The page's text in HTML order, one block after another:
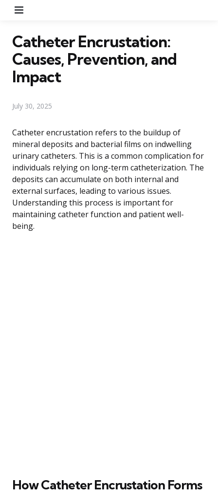
Catheter Encrustation:
Causes, Prevention, and
Impact
July 30, 2025
Catheter encrustation refers to the buildup of
mineral deposits and bacterial films on indwelling
urinary catheters. This is a common complication for
individuals relying on long-term catheterization. The
deposits can accumulate on both internal and
external surfaces, leading to various issues.
Understanding this process is important for
maintaining catheter function and patient well-
being.
How Catheter Encrustation Forms